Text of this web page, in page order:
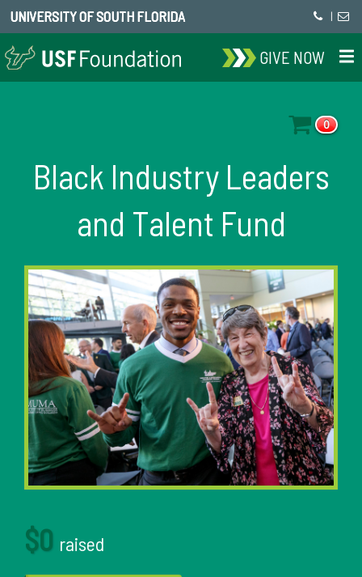
UNIVERSITY OF SOUTH FLORIDA |
GIVE NOW
0
Black Industry Leaders
and Talent Fund
$0 raised